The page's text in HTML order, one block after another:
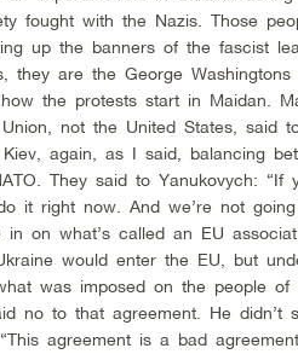
fought with the Nazis. Those
up the banners of the fascist
they are the George
the protests start in Maidan.
not the United States, said
again, as I said, balancing
They said to Yanukovych:
it right now. And we’re not
on what’s called an EU
would enter the EU, but
was imposed on the people
no to that agreement. He
agreement is a bad